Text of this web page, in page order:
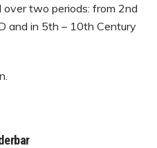
two periods: from 2nd
and in 5th – 10th Century